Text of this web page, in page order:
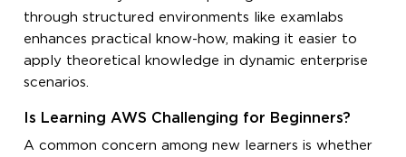
through structured environments like examlabs
enhances practical know-how, making it easier to
apply theoretical knowledge in dynamic enterprise
scenarios.
Is Learning AWS Challenging for Beginners?
A common concern among new learners is whether